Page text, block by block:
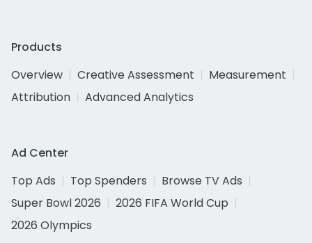
Products
Overview
Creative Assessment
Measurement
Attribution
Advanced Analytics
Ad Center
Top Ads
Top Spenders
Browse TV Ads
Super Bowl 2026
2026 FIFA World Cup
2026 Olympics